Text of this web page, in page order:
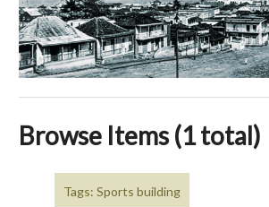
Browse Items (1 total)
Tags: Sports building